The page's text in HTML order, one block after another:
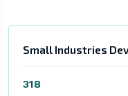
Small Industries
318